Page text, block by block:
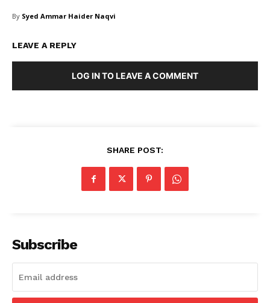
By Syed Ammar Haider Naqvi
LEAVE A REPLY
LOG IN TO LEAVE A COMMENT
SHARE POST:
Subscribe